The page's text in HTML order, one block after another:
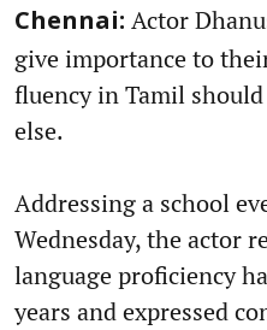
Chennai: Actor
give importance to
fluency in Tamil
else.
Addressing a school
Wednesday, the actor
language proficiency
years and expressed